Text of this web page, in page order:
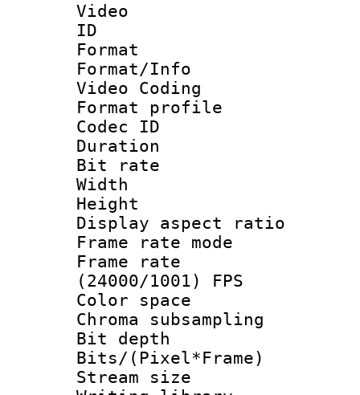
Video
ID
Format :
Format/Info
Video Coding
Format profile :
Codec ID :
Duration :
Bit rate :
Width : 1
Height : 1
Display
Frame rate
Frame
(24000/1001) FPS
Color
Chroma
Bit depth
Bits/
Stream size :